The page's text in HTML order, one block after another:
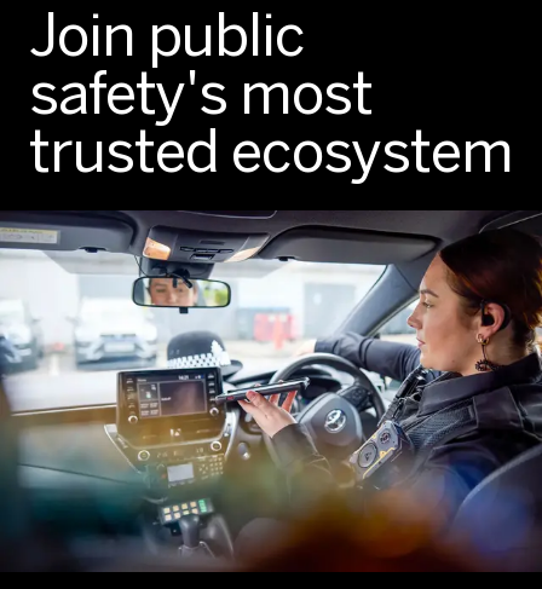
Join public
safety's most
trusted ecosystem